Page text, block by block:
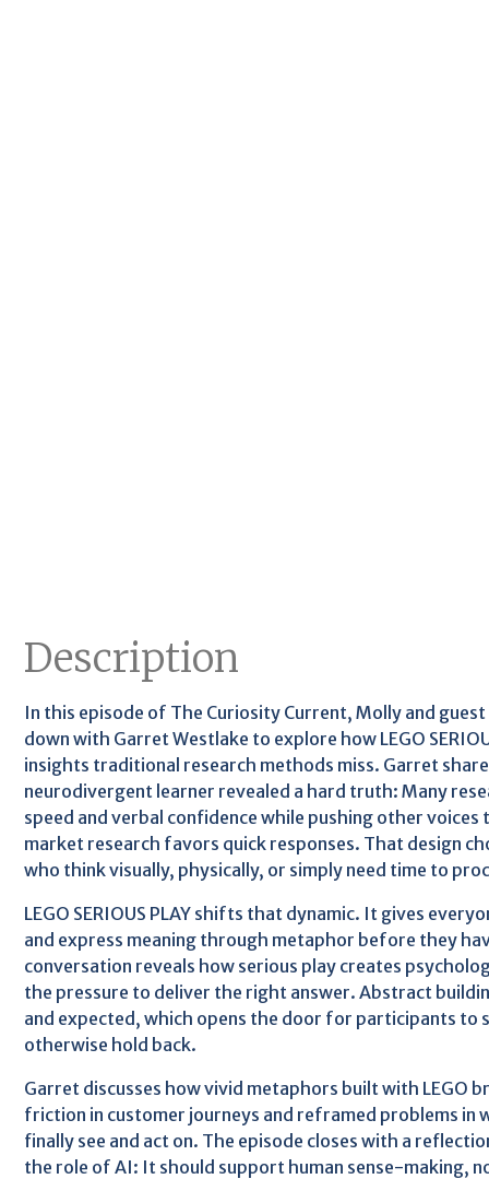
Description
In this episode of The Curiosity Current, Molly and
down with Garret Westlake to explore how LEGO
insights traditional research methods miss. Garret
neurodivergent learner revealed a hard truth: Many
speed and verbal confidence while pushing other
market research favors quick responses. That design
who think visually, physically, or simply need time to
LEGO SERIOUS PLAY shifts that dynamic. It gives
and express meaning through metaphor before they
conversation reveals how serious play creates
the pressure to deliver the right answer. Abstract
and expected, which opens the door for participants to
otherwise hold back.
Garret discusses how vivid metaphors built with LEGO
friction in customer journeys and reframed problems in
finally see and act on. The episode closes with a
the role of AI: It should support human sense-making,